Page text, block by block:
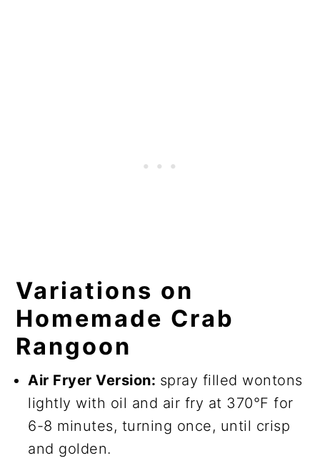
Variations on
Homemade Crab
Rangoon
Air Fryer Version: spray filled wontons
lightly with oil and air fry at 370°F for
6-8 minutes, turning once, until crisp
and golden.